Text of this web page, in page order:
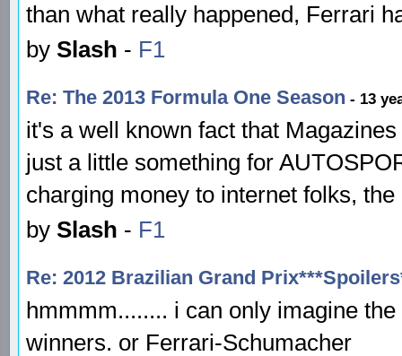
than what really happened, Ferrari
by Slash - F1
Re: The 2013 Formula One Season - 13
it's a well known fact that
just a little something for
charging money to internet folks,
by Slash - F1
Re: 2012 Brazilian Grand
hmmmm........ i can only imagine
winners. or Ferrari-Schumacher